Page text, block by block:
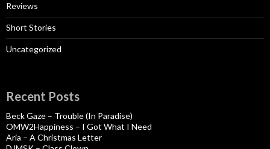
Reviews
Short Stories
Uncategorized
Recent Posts
Beck Gaze – Trouble (In Paradise)
OMW2Happiness – I Got What I Need
Aria – A Christmas Letter